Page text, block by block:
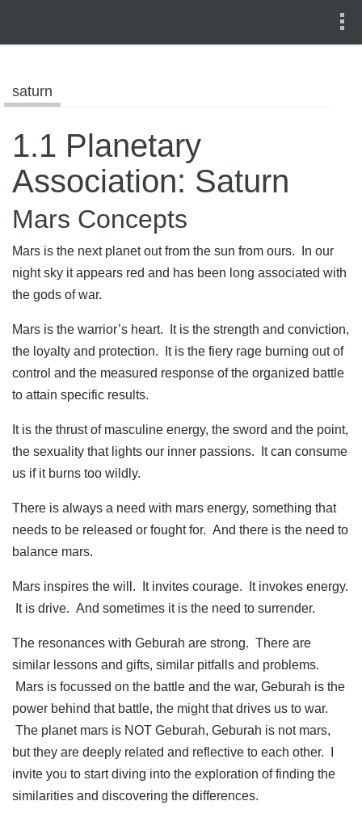
saturn
1.1 Planetary
Association: Saturn
Mars Concepts
Mars is the next planet out from the sun from ours. In our
night sky it appears red and has been long associated with
the gods of war.
Mars is the warrior’s heart. It is the strength and conviction,
the loyalty and protection. It is the fiery rage burning out of
control and the measured response of the organized battle
to attain specific results.
It is the thrust of masculine energy, the sword and the point,
the sexuality that lights our inner passions. It can consume
us if it burns too wildly.
There is always a need with mars energy, something that
needs to be released or fought for. And there is the need to
balance mars.
Mars inspires the will. It invites courage. It invokes energy.
It is drive. And sometimes it is the need to surrender.
The resonances with Geburah are strong. There are
similar lessons and gifts, similar pitfalls and problems.
Mars is focussed on the battle and the war, Geburah is the
power behind that battle, the might that drives us to war.
The planet mars is NOT Geburah, Geburah is not mars,
but they are deeply related and reflective to each other. I
invite you to start diving into the exploration of finding the
similarities and discovering the differences.